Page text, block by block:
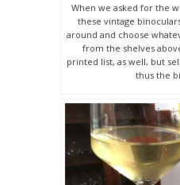
When we asked for the
these vintage
around and choose
from the shelves
printed list, as well, but
thus the